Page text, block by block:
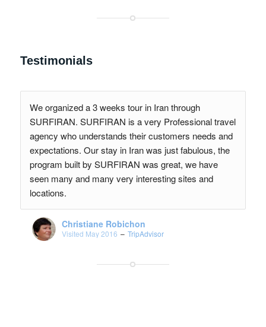
Testimonials
We organized a 3 weeks tour in Iran through
SURFIRAN. SURFIRAN is a very Professional travel
agency who understands their customers needs and
expectations. Our stay in Iran was just fabulous, the
program built by SURFIRAN was great, we have
seen many and many very interesting sites and
locations.
Christiane Robichon
Visited May 2016 – TripAdvisor